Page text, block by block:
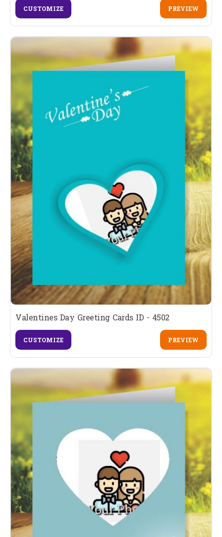
CUSTOMIZE PREVIEW
Valentines Day Greeting Cards ID - 4502
CUSTOMIZE PREVIEW